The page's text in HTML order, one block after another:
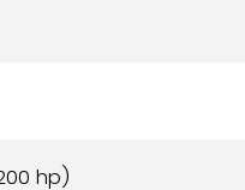
silencer has been
carried out in 2006
been entrusted to
hp)